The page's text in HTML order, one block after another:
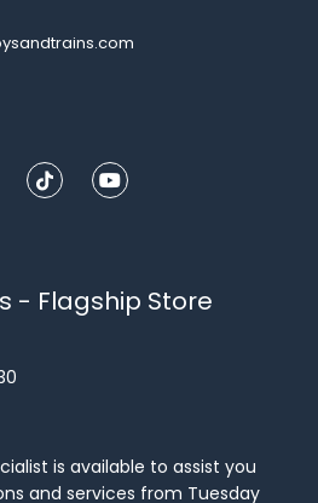
- Flagship Store
is available to assist you
and services from Tuesday